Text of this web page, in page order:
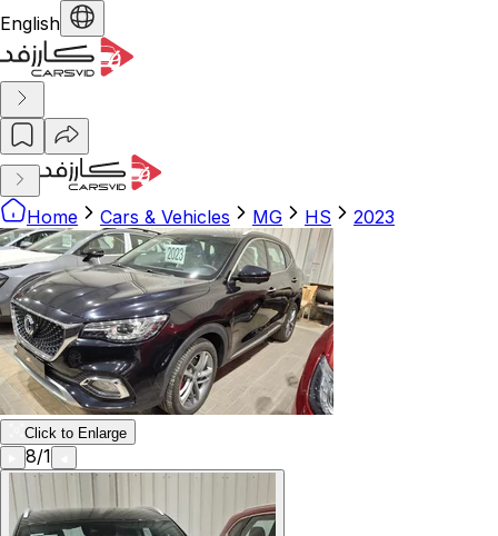
English
Home Cars & Vehicles MG HS 2023
Click to Enlarge
8/1